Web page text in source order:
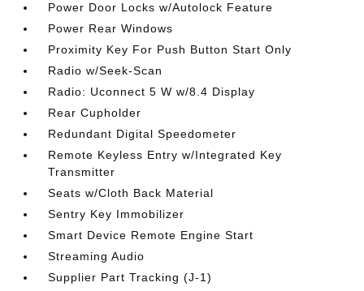
Power Door Locks w/Autolock Feature
Power Rear Windows
Proximity Key For Push Button Start Only
Radio w/Seek-Scan
Radio: Uconnect 5 W w/8.4 Display
Rear Cupholder
Redundant Digital Speedometer
Remote Keyless Entry w/Integrated Key
Transmitter
Seats w/Cloth Back Material
Sentry Key Immobilizer
Smart Device Remote Engine Start
Streaming Audio
Supplier Part Tracking (J-1)